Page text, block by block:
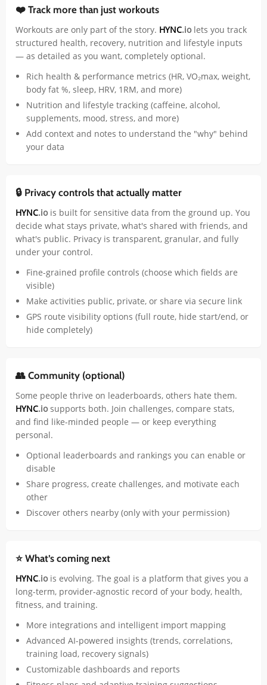
❤️ Track more than just workouts
Workouts are only part of the story. HYNC.iolets you track
structured health, recovery, nutrition and lifestyle inputs
— as detailed as you want, completely optional.
Rich health & performance metrics (HR, VO₂max, weight,
body fat %, sleep, HRV, 1RM, and more)
Nutrition and lifestyle tracking (caffeine, alcohol,
supplements, mood, stress, and more)
Add context and notes to understand the "why" behind
your data
🔒 Privacy controls that actually matter
HYNC.iois built for sensitive data from the ground up. You
decide what stays private, what's shared with friends, and
what's public. Privacy is transparent, granular, and fully
under your control.
Fine-grained profile controls (choose which fields are
visible)
Make activities public, private, or share via secure link
GPS route visibility options (full route, hide start/end, or
hide completely)
👥 Community (optional)
Some people thrive on leaderboards, others hate them.
HYNC.iosupports both. Join challenges, compare stats,
and find like-minded people — or keep everything
personal.
Optional leaderboards and rankings you can enable or
disable
Share progress, create challenges, and motivate each
other
Discover others nearby (only with your permission)
⭐ What’s coming next
HYNC.iois evolving. The goal is a platform that gives you a
long-term, provider-agnostic record of your body, health,
fitness, and training.
More integrations and intelligent import mapping
Advanced AI-powered insights (trends, correlations,
training load, recovery signals)
Customizable dashboards and reports